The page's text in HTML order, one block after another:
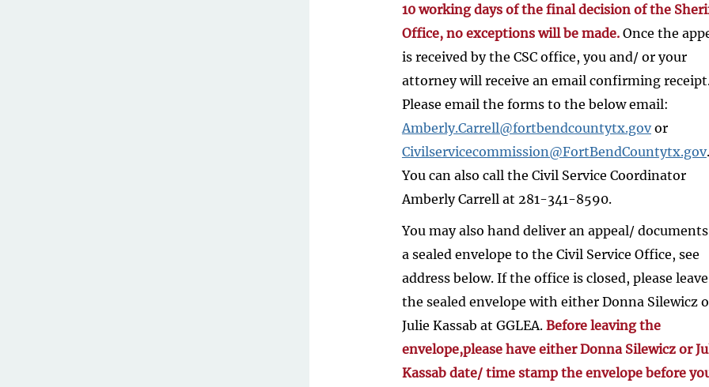
10 working days of the final decision of the
Office, no exceptions will be made.Once the
is received by the CSC office, you and/ or your
attorney will receive an email confirming
Please email the forms to the below email:
Amberly.Carrell@fortbendcountytx.govor
Civilservicecommission@FortBendCountytx.gov.
You can also call the Civil Service Coordinator
Amberly Carrell at 281-341-8590.
You may also hand deliver an appeal/
a sealed envelope to the Civil Service Office, see
address below. If the office is closed, please leave
the sealed envelope with either Donna Silewicz
Julie Kassab at GGLEA.Before leaving the
envelope,please have either Donna Silewicz or
Kassab date/ time stamp the envelope before